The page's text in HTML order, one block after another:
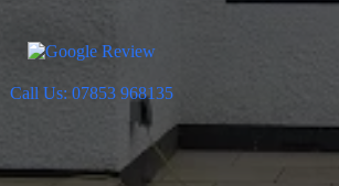
Call Us: 07853 968135